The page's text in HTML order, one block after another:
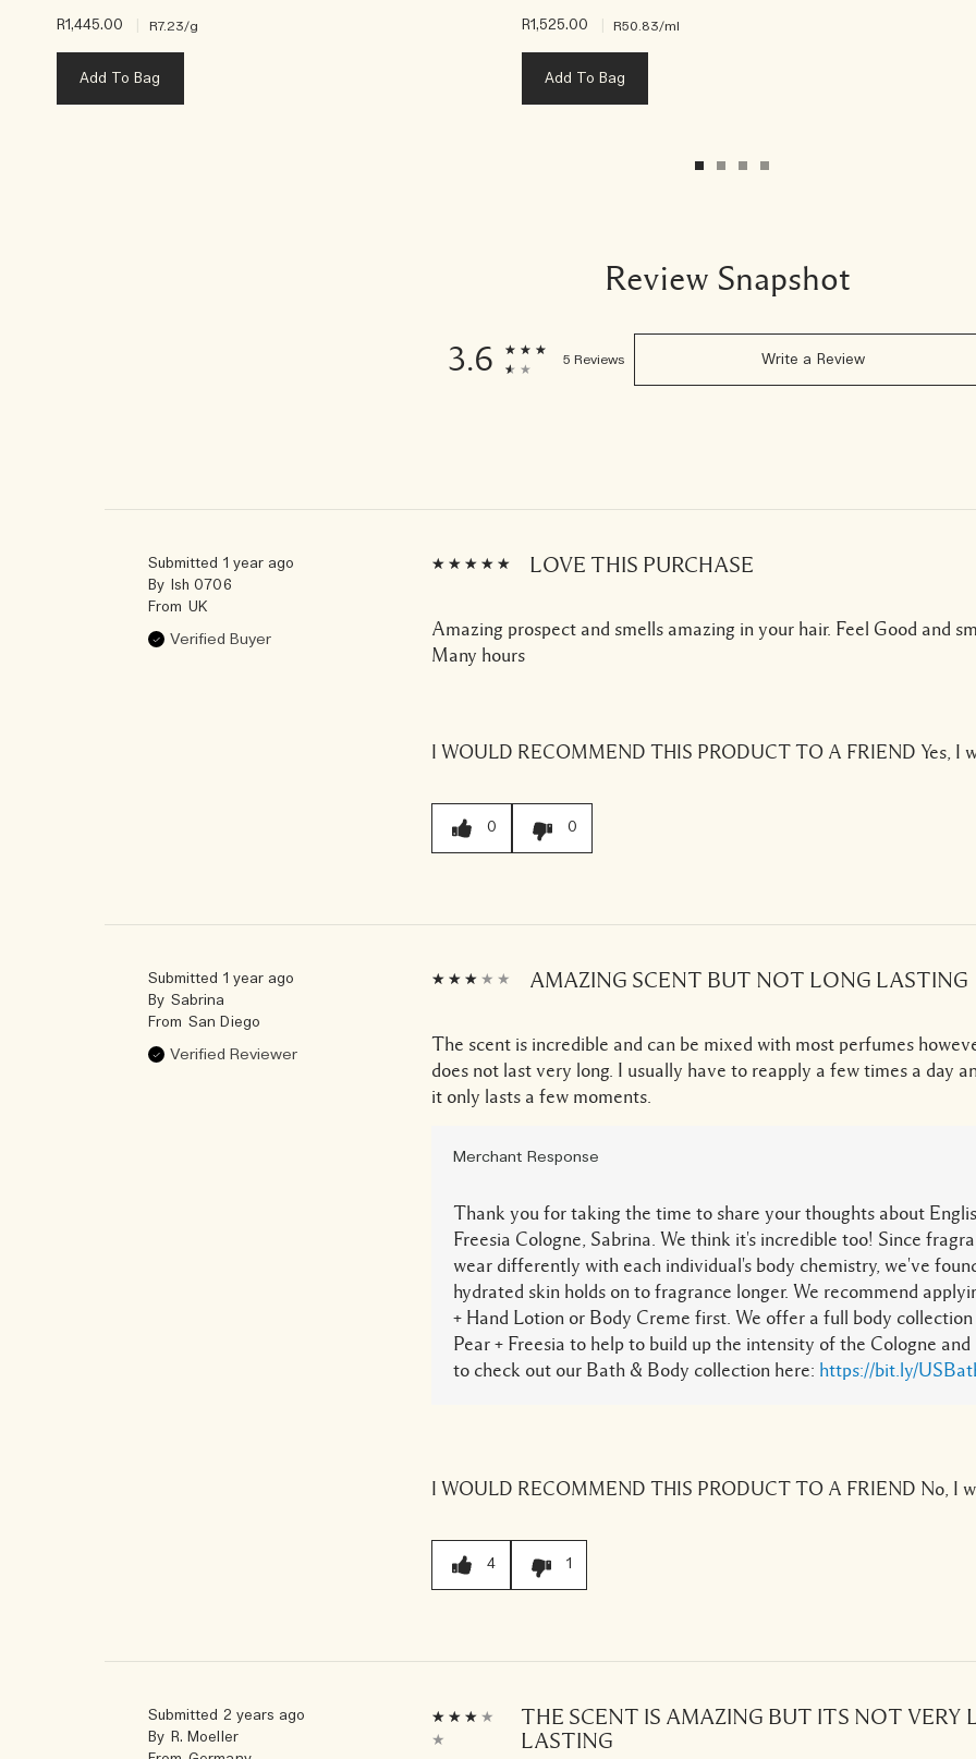
R1,445.00 R7.23/g
Add To Bag
R1,525.00 R50.83/ml
Add To Bag
Review Snapshot
3.6 5 Reviews Write a Review
LOVE THIS PURCHASE
Submitted 1 year ago
By Ish 0706
From UK
Verified Buyer
Amazing prospect and smells amazing in your hair. Feel Good and
Many hours
I WOULD RECOMMEND THIS PRODUCT TO A FRIEND Yes, I
0 0
AMAZING SCENT BUT NOT LONG LASTING
Submitted 1 year ago
By Sabrina
From San Diego
Verified Reviewer
The scent is incredible and can be mixed with most perfumes
does not last very long. I usually have to reapply a few times a day
it only lasts a few moments.
Merchant Response
Thank you for taking the time to share your thoughts about
Freesia Cologne, Sabrina. We think it's incredible too! Since
wear differently with each individual's body chemistry, we've
hydrated skin holds on to fragrance longer. We recommend
+ Hand Lotion or Body Creme first. We offer a full body collection
Pear + Freesia to help to build up the intensity of the Cologne
to check out our Bath & Body collection here: https://bit.ly/
I WOULD RECOMMEND THIS PRODUCT TO A FRIEND No, I
4 1
THE SCENT IS AMAZING BUT ITS NOT VERY
LASTING
Submitted 2 years ago
By R. Moeller